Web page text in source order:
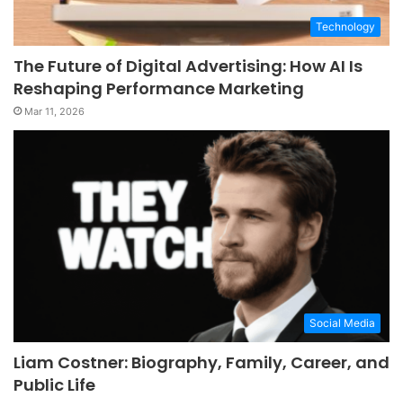
Technology
The Future of Digital Advertising: How AI Is
Reshaping Performance Marketing
Mar 11, 2026
Social Media
Liam Costner: Biography, Family, Career, and
Public Life